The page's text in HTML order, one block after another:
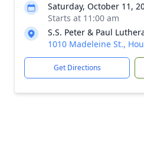
Saturday, October 11,
Starts at 11:00 am
S.S. Peter & Paul
1010 Madeleine St.,
Get Directions